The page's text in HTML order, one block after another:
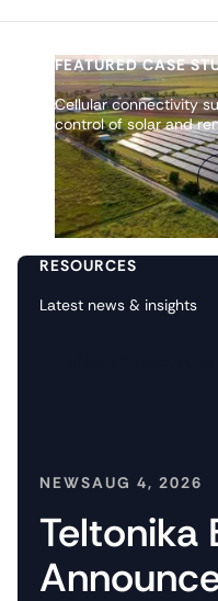
FEATURED CASE
Cellular connectivity
control of solar and
RESOURCES
Latest news & insights
NEWSAUG 4, 2026
Teltonika